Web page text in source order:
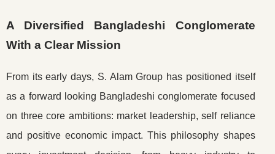
A Diversified Bangladeshi Conglomerate
With a Clear Mission
From its early days, S. Alam Group has positioned itself
as a forward looking Bangladeshi conglomerate focused
on three core ambitions: market leadership, self reliance
and positive economic impact. This philosophy shapes